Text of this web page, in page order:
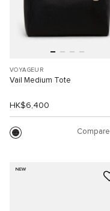
VOYAGEUR
Vail Medium Tote
HK$6,400
Compare
NEW